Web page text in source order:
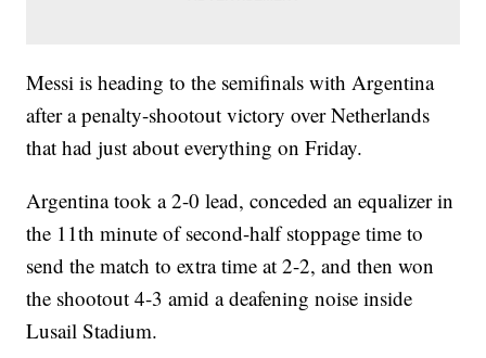
Messi is heading to the semifinals with Argentina
after a penalty-shootout victory over Netherlands
that had just about everything on Friday.
Argentina took a 2-0 lead, conceded an equalizer in
the 11th minute of second-half stoppage time to
send the match to extra time at 2-2, and then won
the shootout 4-3 amid a deafening noise inside
Lusail Stadium.